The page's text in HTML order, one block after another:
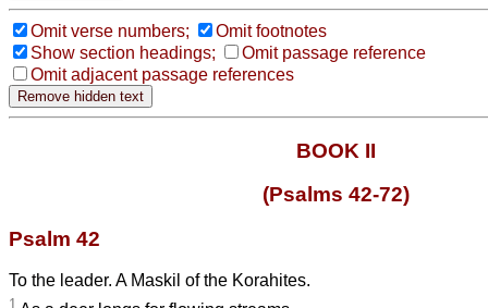
Omit verse numbers;
Omit footnotes
Show section headings;
Omit passage reference
Omit adjacent passage references
BOOK II
(Psalms 42-72)
Psalm 42
To the leader. A Maskil of the Korahites.
1